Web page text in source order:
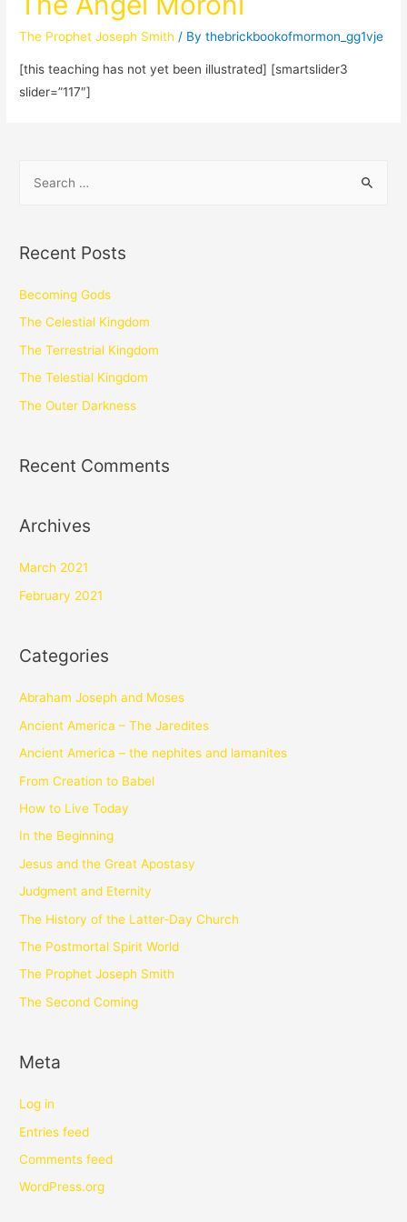
The Prophet Joseph Smith / Bythebrickbookofmormon_gg1vje
[this teaching has not yet been illustrated] [smartslider3
slider=”117″]
Recent Posts
Becoming Gods
The Celestial Kingdom
The Terrestrial Kingdom
The Telestial Kingdom
The Outer Darkness
Recent Comments
Archives
March 2021
February 2021
Categories
Abraham Joseph and Moses
Ancient America – The Jaredites
Ancient America – the nephites and lamanites
From Creation to Babel
How to Live Today
In the Beginning
Jesus and the Great Apostasy
Judgment and Eternity
The History of the Latter-Day Church
The Postmortal Spirit World
The Prophet Joseph Smith
The Second Coming
Meta
Log in
Entries feed
Comments feed
WordPress.org